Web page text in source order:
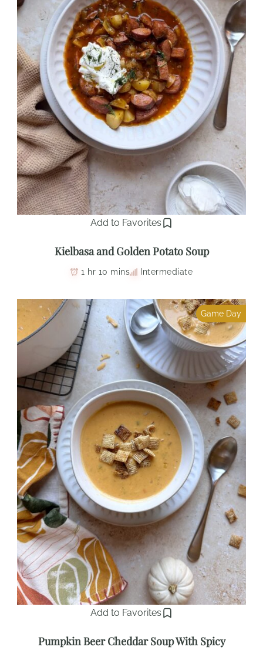
Add to Favorites
Kielbasa and Golden Potato Soup
1 hr 10 mins Intermediate
Add to Favorites
Game Day
Pumpkin Beer Cheddar Soup With Spicy